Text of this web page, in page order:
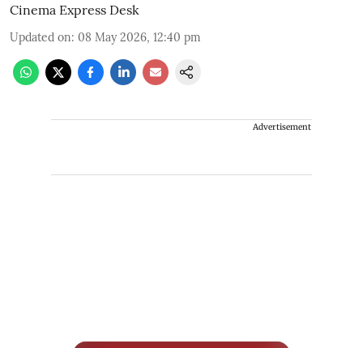
Cinema Express Desk
Updated on: 08 May 2026, 12:40 pm
Advertisement